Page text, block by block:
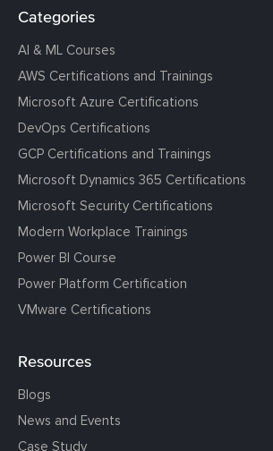
Categories
AI & ML Courses
AWS Certifications and Trainings
Microsoft Azure Certifications
DevOps Certifications
GCP Certifications and Trainings
Microsoft Dynamics 365 Certifications
Microsoft Security Certifications
Modern Workplace Trainings
Power BI Course
Power Platform Certification
VMware Certifications
Resources
Blogs
News and Events
Case Study